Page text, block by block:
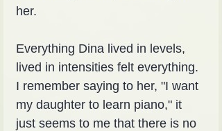
her.
Everything Dina lived in levels,
lived in intensities felt everything.
I remember saying to her, "I want
my daughter to learn piano," it
just seems to me that there is no